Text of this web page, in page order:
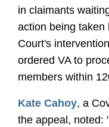
in claimants
action being taken
Court's
ordered VA to
members within
Kate Cahoy, a
the appeal, noted: